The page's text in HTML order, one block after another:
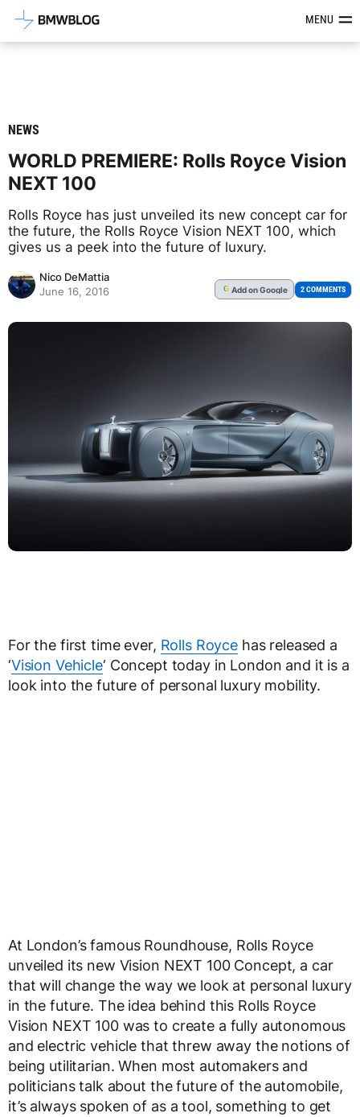
Latest BMW News, Reviews &MENU
NEWS
WORLD PREMIERE: Rolls Royce Vision
NEXT 100
Rolls Royce has just unveiled its new concept car for
the future, the Rolls Royce Vision NEXT 100, which
gives us a peek into the future of luxury.
Nico DeMattia
June 16, 2016
G Addon Google 2 COMMENTS
For the first time ever, Rolls Roycehas released a
‘Vision Vehicle‘ Concept today in London and it is a
look into the future of personal luxury mobility.
At London’s famous Roundhouse, Rolls Royce
unveiled its new Vision NEXT 100 Concept, a car
that will change the way we look at personal luxury
in the future. The idea behind this Rolls Royce
Vision NEXT 100 was to create a fully autonomous
and electric vehicle that threw away the notions of
being utilitarian. When most automakers and
politicians talk about the future of the automobile,
it’s always spoken of as a tool, something to get